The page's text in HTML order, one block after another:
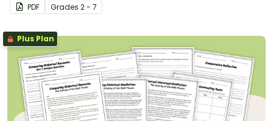
PDF Grades 2 - 7
Plus Plan